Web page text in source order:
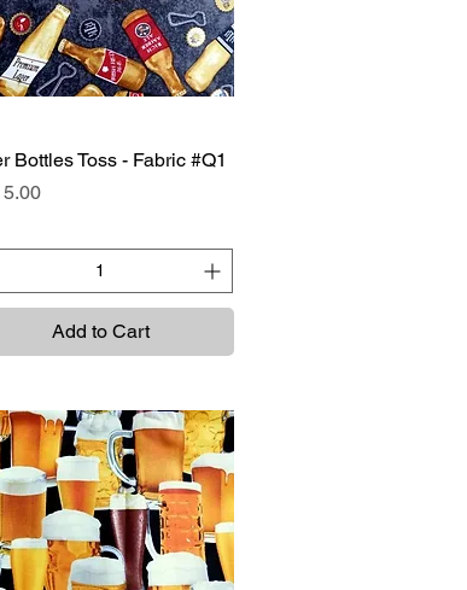
Quick View
Bottles Toss - Fabric #Q1
Add to Cart